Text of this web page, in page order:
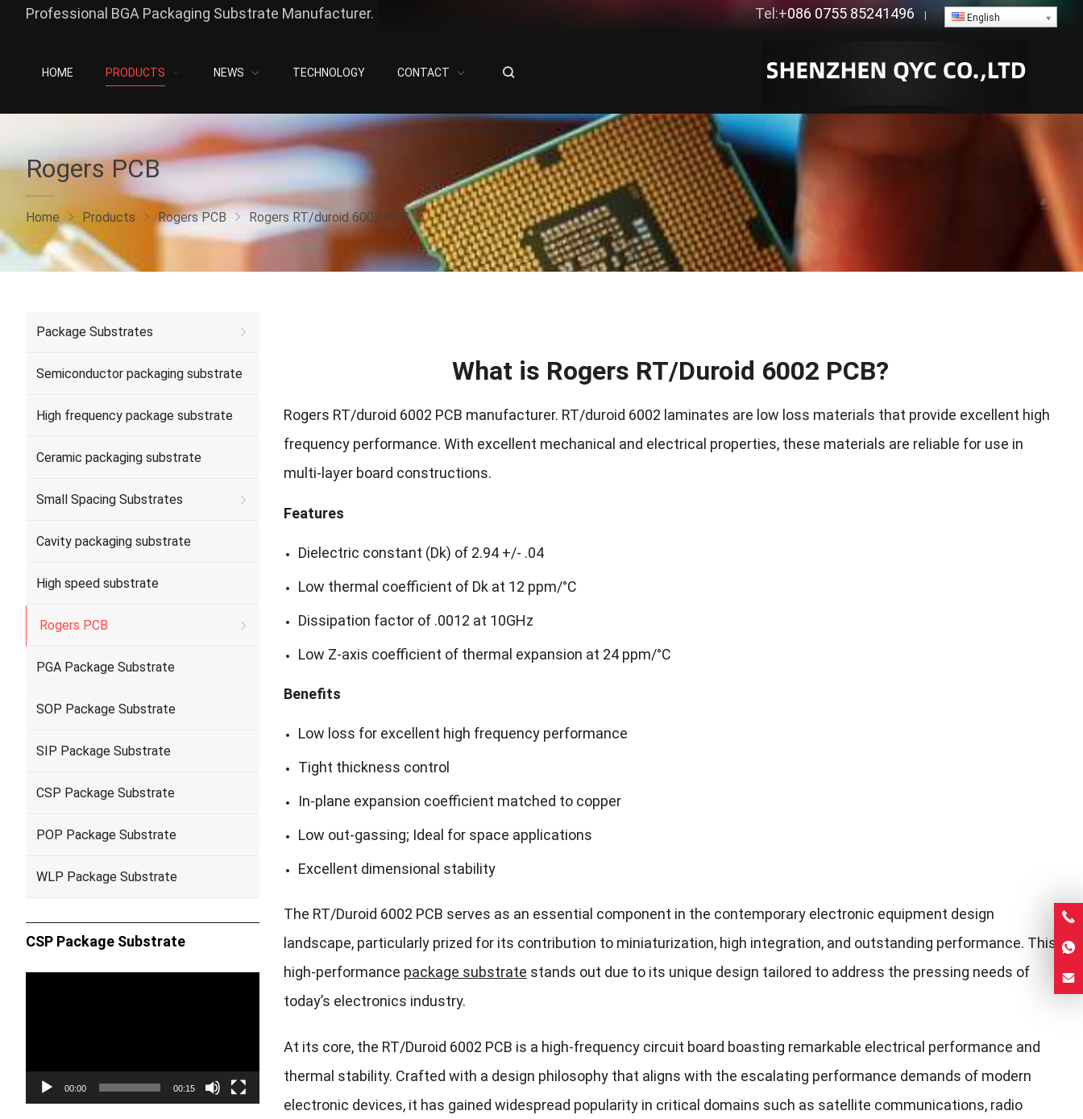
Professional BGA Packaging Substrate Manufacturer. Tel:+086 0755 85241496 English
HOME PRODUCTS NEWS TECHNOLOGY CONTACT
Rogers PCB
Home Products Rogers PCB Rogers RT/duroid 6002 PCB
What is Rogers RT/Duroid 6002 PCB?
Rogers RT/duroid 6002 PCB manufacturer. RT/duroid 6002 laminates are low loss materials that provide excellent high
frequency performance. With excellent mechanical and electrical properties, these materials are reliable for use in
multi-layer board constructions.
Features
Dielectric constant (Dk) of 2.94 +/- .04
Low thermal coefficient of Dk at 12 ppm/°C
Dissipation factor of .0012 at 10GHz
Low Z-axis coefficient of thermal expansion at 24 ppm/°C
Benefits
Low loss for excellent high frequency performance
Tight thickness control
In-plane expansion coefficient matched to copper
Low out-gassing; Ideal for space applications
Excellent dimensional stability
The RT/Duroid 6002 PCB serves as an essential component in the contemporary electronic equipment design
landscape, particularly prized for its contribution to miniaturization, high integration, and outstanding performance. This
high-performance package substrate stands out due to its unique design tailored to address the pressing needs of
today’s electronics industry.
At its core, the RT/Duroid 6002 PCB is a high-frequency circuit board boasting remarkable electrical performance and
thermal stability. Crafted with a design philosophy that aligns with the escalating performance demands of modern
electronic devices, it has gained widespread popularity in critical domains such as satellite communications, radio
Package Substrates
Semiconductor packaging substrate
High frequency package substrate
Ceramic packaging substrate
Small Spacing Substrates
Cavity packaging substrate
High speed substrate
Rogers PCB
PGA Package Substrate
SOP Package Substrate
SIP Package Substrate
CSP Package Substrate
POP Package Substrate
WLP Package Substrate
CSP Package Substrate
00:00 00:15